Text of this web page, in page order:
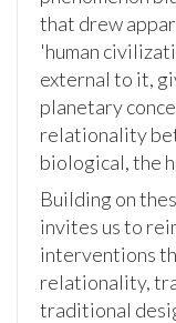
that drew
'human
external to it,
planetary
relationality
biological, the
Building on
invites us to
interventions
relationality,
traditional